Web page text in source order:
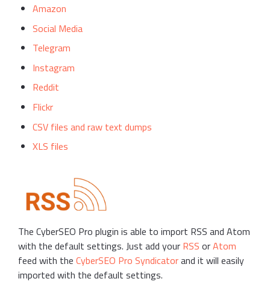
Amazon
Social Media
Telegram
Instagram
Reddit
Flickr
CSV files and raw text dumps
XLS files
The CyberSEO Pro plugin is able to import RSS and Atom
with the default settings. Just add your RSS orAtom
feed with the CyberSEO Pro Syndicatorand it will easily
imported with the default settings.